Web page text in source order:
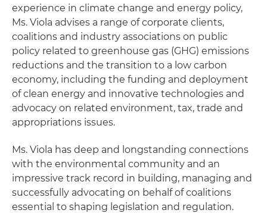
experience in climate change and energy policy,
Ms. Viola advises a range of corporate clients,
coalitions and industry associations on public
policy related to greenhouse gas (GHG) emissions
reductions and the transition to a low carbon
economy, including the funding and deployment
of clean energy and innovative technologies and
advocacy on related environment, tax, trade and
appropriations issues.
Ms. Viola has deep and longstanding connections
with the environmental community and an
impressive track record in building, managing and
successfully advocating on behalf of coalitions
essential to shaping legislation and regulation.